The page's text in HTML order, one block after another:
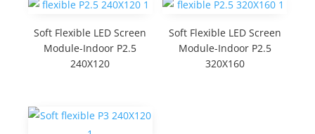
Soft Flexible LED Screen
Module-Indoor P2.5
240X120
Soft Flexible LED Screen
Module-Indoor P2.5
320X160